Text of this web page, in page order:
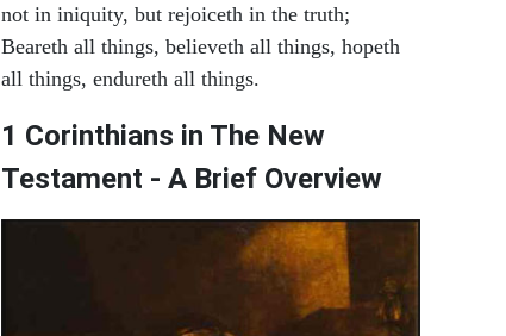
not in iniquity, but rejoiceth in the truth;
Beareth all things, believeth all things, hopeth
all things, endureth all things.
1 Corinthians in The New
Testament - A Brief Overview